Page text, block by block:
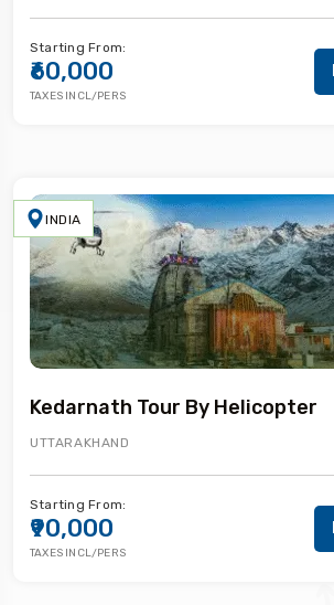
Starting From:
₹60,000
TAXES INCL/PERS
INDIA
Kedarnath Tour By Helicopter
UTTARAKHAND
Starting From:
₹90,000
TAXES INCL/PERS